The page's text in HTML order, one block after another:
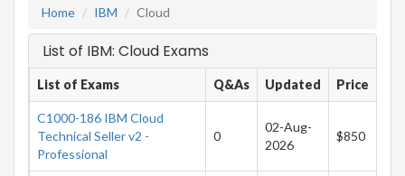
Home
IBM Cloud
List of IBM: Cloud Exams
List of Exams Q&As Updated Price
C1000-186 IBM Cloud
Technical Seller v2 -
Professional
0
02-Aug-
2026
$850